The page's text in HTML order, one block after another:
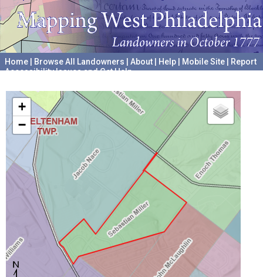
Home Browse All Landowners About Help Mobile Site
Report
Accessibility Issues and Get Help
+
−